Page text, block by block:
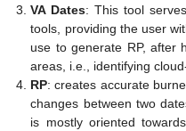
VA Dates: This tool
tools, providing the user
use to generate RP, after
areas, i.e., identifying
RP: creates accurate
changes between two
is mostly oriented